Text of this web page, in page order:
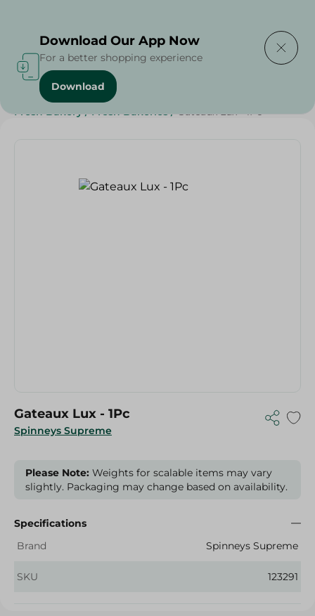
Home / Spinneys Products
Fresh Bakery / Fresh Bakeries / Gateaux Lux - 1Pc
Spinneys Supreme
Gateaux Lux - 1Pc
Please Note: Weights for scalable items may vary
slightly. Packaging may change based on availability.
Specifications
Brand
Spinneys Supreme
SKU 123291
Download Our App Now
For a better shopping experience
Download